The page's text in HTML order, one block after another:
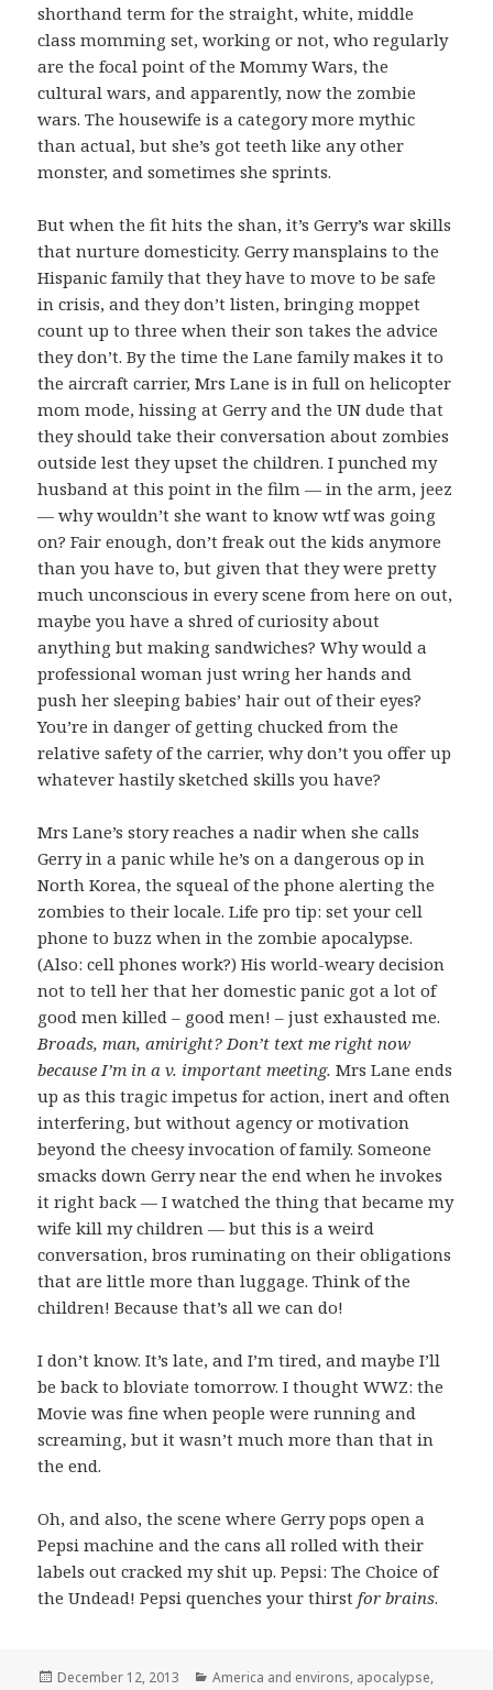
shorthand term for the straight, white, middle
class momming set, working or not, who regularly
are the focal point of the Mommy Wars, the
cultural wars, and apparently, now the zombie
wars. The housewife is a category more mythic
than actual, but she’s got teeth like any other
monster, and sometimes she sprints.
But when the fit hits the shan, it’s Gerry’s war skills
that nurture domesticity. Gerry mansplains to the
Hispanic family that they have to move to be safe
in crisis, and they don’t listen, bringing moppet
count up to three when their son takes the advice
they don’t. By the time the Lane family makes it to
the aircraft carrier, Mrs Lane is in full on helicopter
mom mode, hissing at Gerry and the UN dude that
they should take their conversation about zombies
outside lest they upset the children. I punched my
husband at this point in the film — in the arm, jeez
— why wouldn’t she want to know wtf was going
on? Fair enough, don’t freak out the kids anymore
than you have to, but given that they were pretty
much unconscious in every scene from here on out,
maybe you have a shred of curiosity about
anything but making sandwiches? Why would a
professional woman just wring her hands and
push her sleeping babies’ hair out of their eyes?
You’re in danger of getting chucked from the
relative safety of the carrier, why don’t you offer up
whatever hastily sketched skills you have?
Mrs Lane’s story reaches a nadir when she calls
Gerry in a panic while he’s on a dangerous op in
North Korea, the squeal of the phone alerting the
zombies to their locale. Life pro tip: set your cell
phone to buzz when in the zombie apocalypse.
(Also: cell phones work?) His world-weary decision
not to tell her that her domestic panic got a lot of
good men killed – good men! – just exhausted me.
Broads, man, amiright? Don’t text me right now
because I’m in a v. important meeting. Mrs Lane ends
up as this tragic impetus for action, inert and often
interfering, but without agency or motivation
beyond the cheesy invocation of family. Someone
smacks down Gerry near the end when he invokes
it right back — I watched the thing that became my
wife kill my children — but this is a weird
conversation, bros ruminating on their obligations
that are little more than luggage. Think of the
children! Because that’s all we can do!
I don’t know. It’s late, and I’m tired, and maybe I’ll
be back to bloviate tomorrow. I thought WWZ: the
Movie was fine when people were running and
screaming, but it wasn’t much more than that in
the end.
Oh, and also, the scene where Gerry pops open a
Pepsi machine and the cans all rolled with their
labels out cracked my shit up. Pepsi: The Choice of
the Undead! Pepsi quenches your thirstfor brains.
Posted
December 12, 2013 Categories
America and environs, apocalypse,